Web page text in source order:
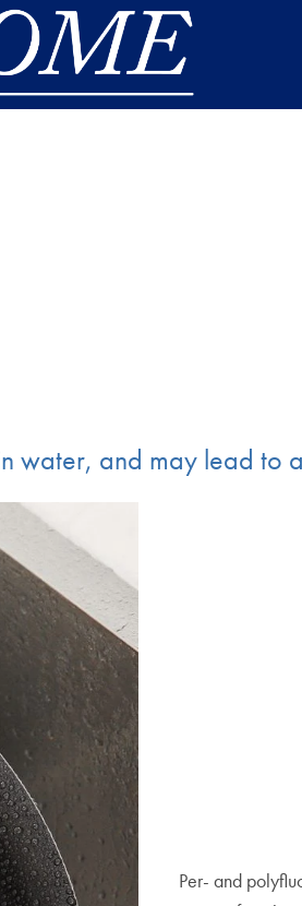
water, and may lead to
Per- and